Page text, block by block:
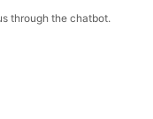
through the chatbot.